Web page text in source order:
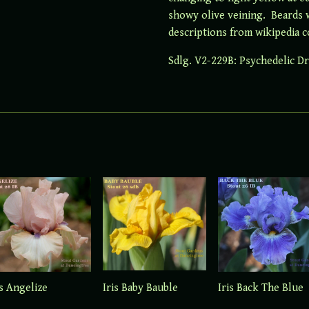
showy olive veining. Beards
descriptions from wikipedia
Sdlg. V2-229B: Psychedelic
Angelize Iris Baby Bauble Iris Back The Blue